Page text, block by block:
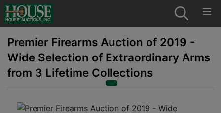
Premier Firearms Auction of 2019 -
Wide Selection of Extraordinary Arms
from 3 Lifetime Collections